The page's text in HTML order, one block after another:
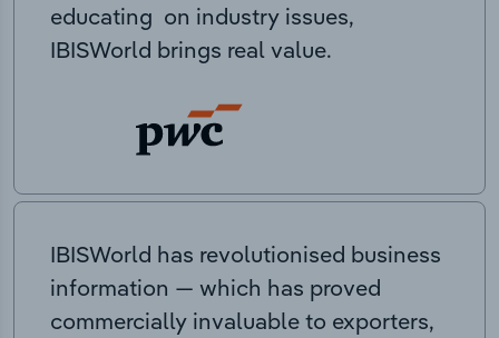
educating on industry issues,
IBISWorld brings real value.
IBISWorld has revolutionised business
information — which has proved
commercially invaluable to exporters,